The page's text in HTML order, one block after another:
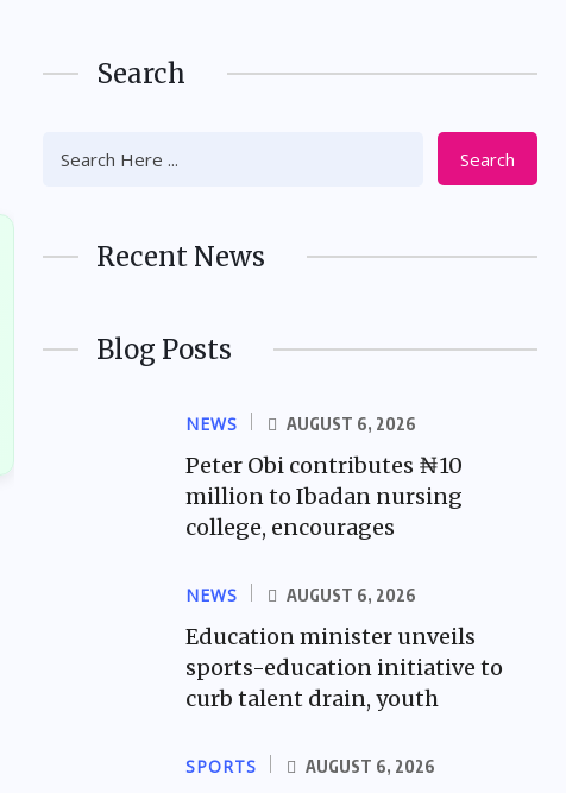
Search
Search
Recent News
Blog Posts
NEWS AUGUST 6, 2026
Peter Obi contributes ₦10
million to Ibadan nursing
college, encourages
NEWS AUGUST 6, 2026
Education minister unveils
sports-education initiative to
curb talent drain, youth
SPORTS AUGUST 6, 2026